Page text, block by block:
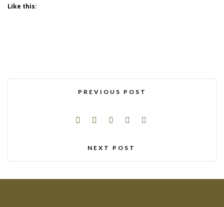
Like this:
PREVIOUS POST
NEXT POST